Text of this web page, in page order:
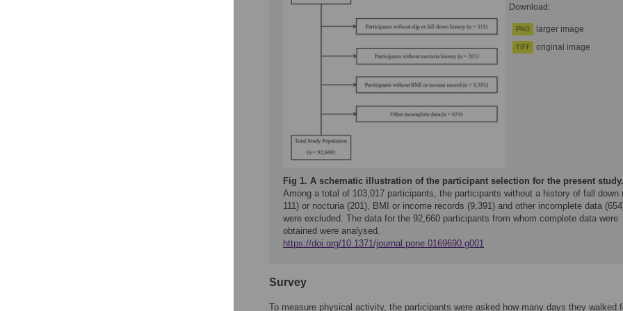
Download:
PNG larger image
TIFF original image
Fig 1. A schematic illustration of the participant selection for the present study.
Among a total of 103,017 participants, the participants without a history of fall down
111) or nocturia (201), BMI or income records (9,391) and other incomplete data
were excluded. The data for the 92,660 participants from whom complete data were
obtained were analysed.
https://doi.org/10.1371/journal.pone.0169690.g001
Survey
To measure physical activity, the participants were asked how many days they walked